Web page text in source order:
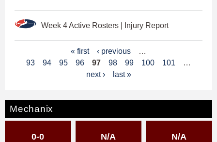
Week 4 Active Rosters | Injury Report
e
s
« first ‹ previous
…
93
94 95 96 97 98 99 100 101
…
next ›
last »
Mechanix
0-0 N/A N/A